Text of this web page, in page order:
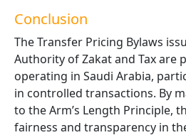
Conclusion
The Transfer Pricing Bylaws
Authority of Zakat and Tax are
operating in Saudi Arabia,
in controlled transactions. By
to the Arm’s Length Principle,
fairness and transparency in